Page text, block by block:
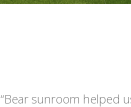
“Bear sunroom helped